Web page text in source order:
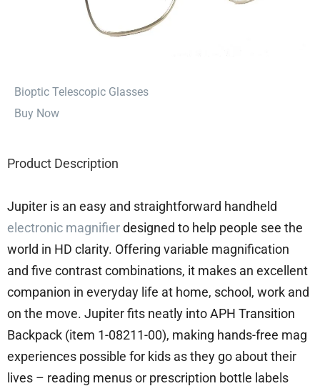
⁠Bioptic Telescopic Glasses
Buy Now
Product Description
Jupiter is an easy and straightforward handheld
electronic magnifierdesigned to help people see the
world in HD clarity. Offering variable magnification
and five contrast combinations, it makes an excellent
companion in everyday life at home, school, work and
on the move. Jupiter fits neatly into APH Transition
Backpack (item 1-08211-00), making hands-free mag
experiences possible for kids as they go about their
lives – reading menus or prescription bottle labels